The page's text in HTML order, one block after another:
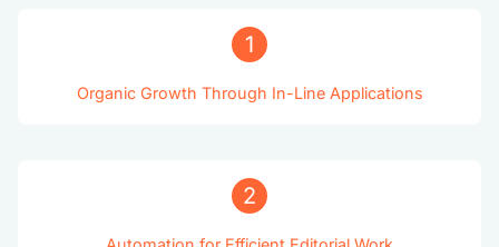
1
Organic Growth Through In-Line Applications
2